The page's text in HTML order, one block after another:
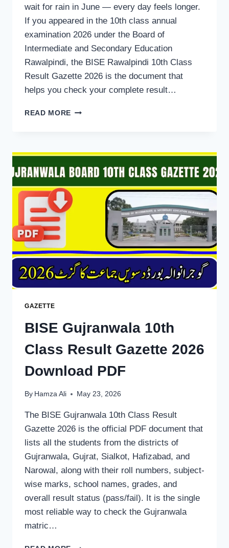
wait for rain in June — every day feels longer.
If you appeared in the 10th class annual
examination 2026 under the Board of
Intermediate and Secondary Education
Rawalpindi, the BISE Rawalpindi 10th Class
Result Gazette 2026 is the document that
helps you check your complete result…
READ MORE BISE
RESULT
2026
DOWNLOAD
GAZETTE
BISE Gujranwala 10th
Class Result Gazette 2026
Download PDF
By Hamza Ali May 23, 2026
The BISE Gujranwala 10th Class Result
Gazette 2026 is the official PDF document that
lists all the students from the districts of
Gujranwala, Gujrat, Sialkot, Hafizabad, and
Narowal, along with their roll numbers, subject-
wise marks, school names, grades, and
overall result status (pass/fail). It is the single
most reliable way to check the Gujranwala
matric…
BISE